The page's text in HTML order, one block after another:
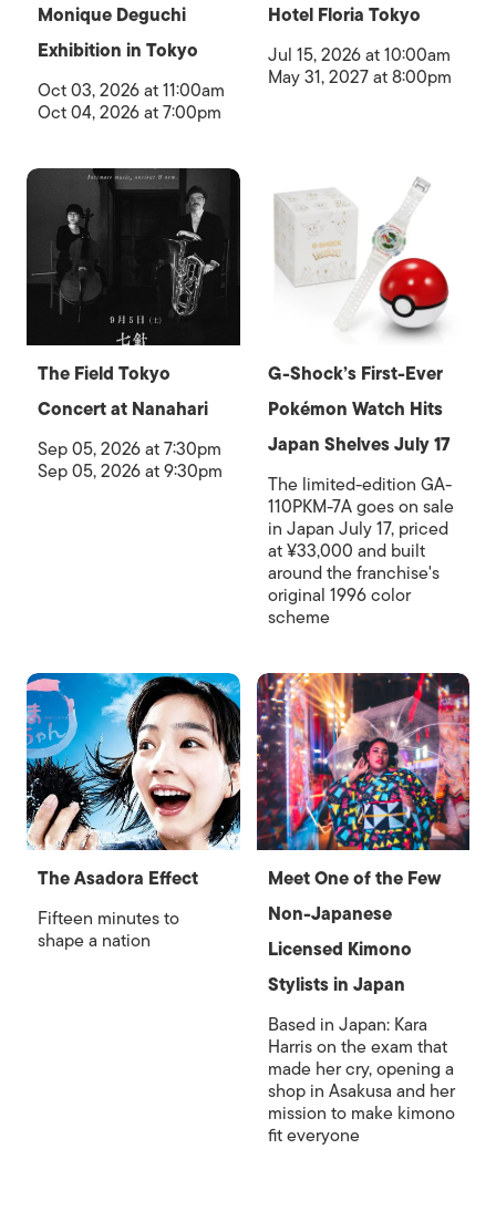
Monique Deguchi
Exhibition in Tokyo
Oct 03, 2026 at 11:00am
Oct 04, 2026 at 7:00pm
Hotel Floria Tokyo
Jul 15, 2026 at 10:00am
May 31, 2027 at 8:00pm
The Field Tokyo
Concert at Nanahari
Sep 05, 2026 at 7:30pm
Sep 05, 2026 at 9:30pm
G-Shock’s First-Ever
Pokémon Watch Hits
Japan Shelves July 17
The limited-edition GA-
110PKM-7A goes on sale
in Japan July 17, priced
at ¥33,000 and built
around the franchise's
original 1996 color
scheme
The Asadora Effect
Fifteen minutes to
shape a nation
Meet One of the Few
Non-Japanese
Licensed Kimono
Stylists in Japan
Based in Japan: Kara
Harris on the exam that
made her cry, opening a
shop in Asakusa and her
mission to make kimono
fit everyone